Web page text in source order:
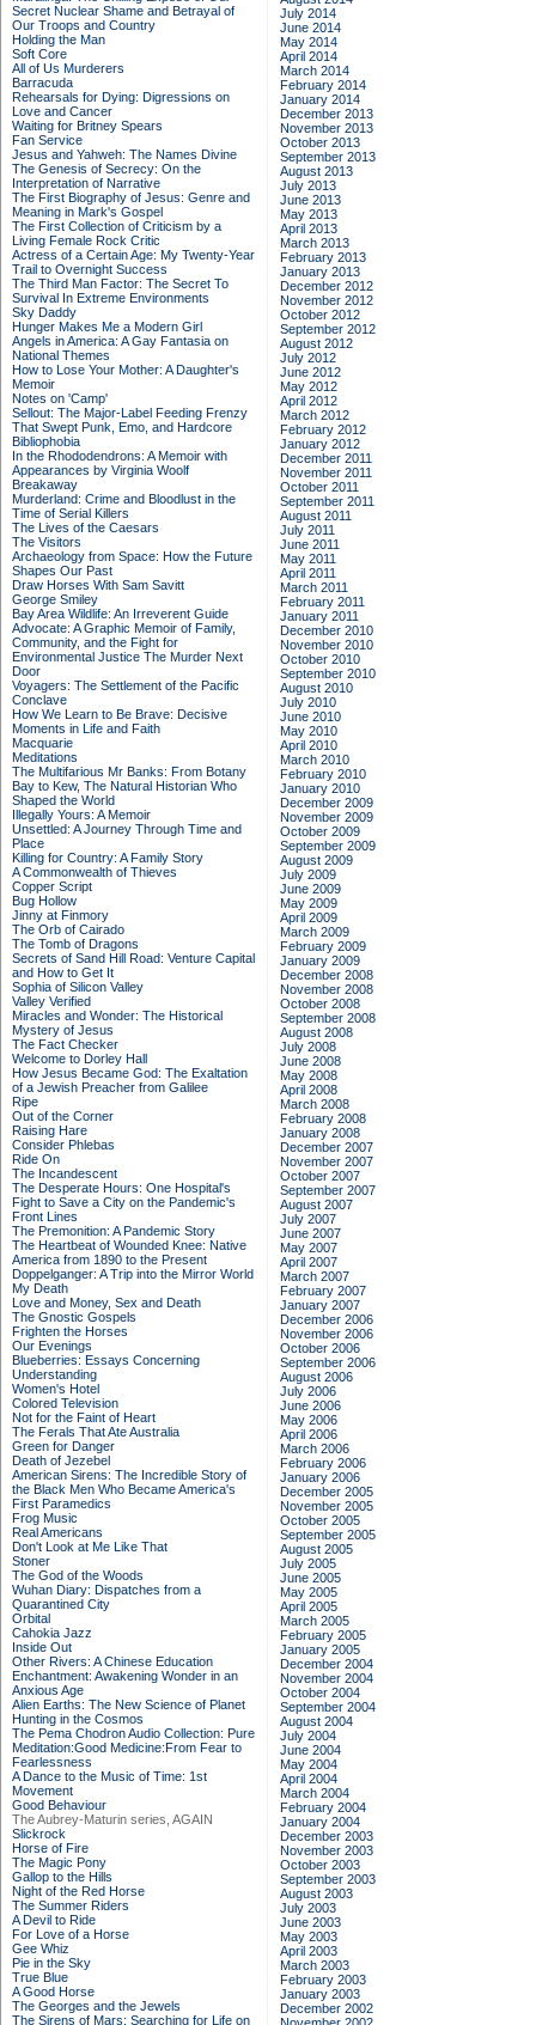
Secret Nuclear Shame and Betrayal of
Our Troops and Country
Holding the Man
Soft Core
All of Us Murderers
Barracuda
Rehearsals for Dying: Digressions on
Love and Cancer
Waiting for Britney Spears
Fan Service
Jesus and Yahweh: The Names Divine
The Genesis of Secrecy: On the
Interpretation of Narrative
The First Biography of Jesus: Genre and
Meaning in Mark's Gospel
The First Collection of Criticism by a
Living Female Rock Critic
Actress of a Certain Age: My Twenty-Year
Trail to Overnight Success
The Third Man Factor: The Secret To
Survival In Extreme Environments
Sky Daddy
Hunger Makes Me a Modern Girl
Angels in America: A Gay Fantasia on
National Themes
How to Lose Your Mother: A Daughter's
Memoir
Notes on 'Camp'
Sellout: The Major-Label Feeding Frenzy
That Swept Punk, Emo, and Hardcore
Bibliophobia
In the Rhododendrons: A Memoir with
Appearances by Virginia Woolf
Breakaway
Murderland: Crime and Bloodlust in the
Time of Serial Killers
The Lives of the Caesars
The Visitors
Archaeology from Space: How the Future
Shapes Our Past
Draw Horses With Sam Savitt
George Smiley
Bay Area Wildlife: An Irreverent Guide
Advocate: A Graphic Memoir of Family,
Community, and the Fight for
Environmental Justice The Murder Next
Door
Voyagers: The Settlement of the Pacific
Conclave
How We Learn to Be Brave: Decisive
Moments in Life and Faith
Macquarie
Meditations
The Multifarious Mr Banks: From Botany
Bay to Kew, The Natural Historian Who
Shaped the World
Illegally Yours: A Memoir
Unsettled: A Journey Through Time and
Place
Killing for Country: A Family Story
A Commonwealth of Thieves
Copper Script
Bug Hollow
Jinny at Finmory
The Orb of Cairado
The Tomb of Dragons
Secrets of Sand Hill Road: Venture Capital
and How to Get It
Sophia of Silicon Valley
Valley Verified
Miracles and Wonder: The Historical
Mystery of Jesus
The Fact Checker
Welcome to Dorley Hall
How Jesus Became God: The Exaltation
of a Jewish Preacher from Galilee
Ripe
Out of the Corner
Raising Hare
Consider Phlebas
Ride On
The Incandescent
The Desperate Hours: One Hospital's
Fight to Save a City on the Pandemic's
Front Lines
The Premonition: A Pandemic Story
The Heartbeat of Wounded Knee: Native
America from 1890 to the Present
Doppelganger: A Trip into the Mirror World
My Death
Love and Money, Sex and Death
The Gnostic Gospels
Frighten the Horses
Our Evenings
Blueberries: Essays Concerning
Understanding
Women's Hotel
Colored Television
Not for the Faint of Heart
The Ferals That Ate Australia
Green for Danger
Death of Jezebel
American Sirens: The Incredible Story of
the Black Men Who Became America's
First Paramedics
Frog Music
Real Americans
Don't Look at Me Like That
Stoner
The God of the Woods
Wuhan Diary: Dispatches from a
Quarantined City
Orbital
Cahokia Jazz
Inside Out
Other Rivers: A Chinese Education
Enchantment: Awakening Wonder in an
Anxious Age
Alien Earths: The New Science of Planet
Hunting in the Cosmos
The Pema Chodron Audio Collection: Pure
Meditation:Good Medicine:From Fear to
Fearlessness
A Dance to the Music of Time: 1st
Movement
Good Behaviour
The Aubrey-Maturin series, AGAIN
Slickrock
Horse of Fire
The Magic Pony
Gallop to the Hills
Night of the Red Horse
The Summer Riders
A Devil to Ride
For Love of a Horse
Gee Whiz
Pie in the Sky
True Blue
A Good Horse
The Georges and the Jewels
The Sirens of Mars: Searching for Life on
July 2014
June 2014
May 2014
April 2014
March 2014
February 2014
January 2014
December 2013
November 2013
October 2013
September 2013
August 2013
July 2013
June 2013
May 2013
April 2013
March 2013
February 2013
January 2013
December 2012
November 2012
October 2012
September 2012
August 2012
July 2012
June 2012
May 2012
April 2012
March 2012
February 2012
January 2012
December 2011
November 2011
October 2011
September 2011
August 2011
July 2011
June 2011
May 2011
April 2011
March 2011
February 2011
January 2011
December 2010
November 2010
October 2010
September 2010
August 2010
July 2010
June 2010
May 2010
April 2010
March 2010
February 2010
January 2010
December 2009
November 2009
October 2009
September 2009
August 2009
July 2009
June 2009
May 2009
April 2009
March 2009
February 2009
January 2009
December 2008
November 2008
October 2008
September 2008
August 2008
July 2008
June 2008
May 2008
April 2008
March 2008
February 2008
January 2008
December 2007
November 2007
October 2007
September 2007
August 2007
July 2007
June 2007
May 2007
April 2007
March 2007
February 2007
January 2007
December 2006
November 2006
October 2006
September 2006
August 2006
July 2006
June 2006
May 2006
April 2006
March 2006
February 2006
January 2006
December 2005
November 2005
October 2005
September 2005
August 2005
July 2005
June 2005
May 2005
April 2005
March 2005
February 2005
January 2005
December 2004
November 2004
October 2004
September 2004
August 2004
July 2004
June 2004
May 2004
April 2004
March 2004
February 2004
January 2004
December 2003
November 2003
October 2003
September 2003
August 2003
July 2003
June 2003
May 2003
April 2003
March 2003
February 2003
January 2003
December 2002